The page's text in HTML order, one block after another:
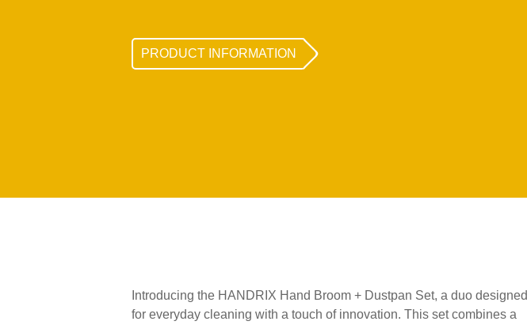
PRODUCT INFORMATION
Introducing the HANDRIX Hand Broom + Dustpan Set, a duo designed
for everyday cleaning with a touch of innovation. This set combines a